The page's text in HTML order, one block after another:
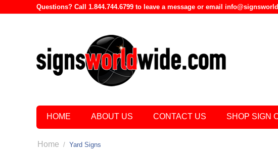
Questions? Call 1.844.744.6799 to leave a message or email
HOME ABOUT US CONTACT US SHOP SIGN
Home / Yard Signs